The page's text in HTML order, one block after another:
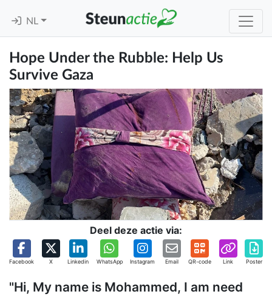
NL
Hope Under the Rubble: Help Us
Survive Gaza
Deel deze actie via:
Facebook X Linkedin WhatsApp Instagram Email QR-code Link Poster
"Hi, My name is Mohammed, I am need